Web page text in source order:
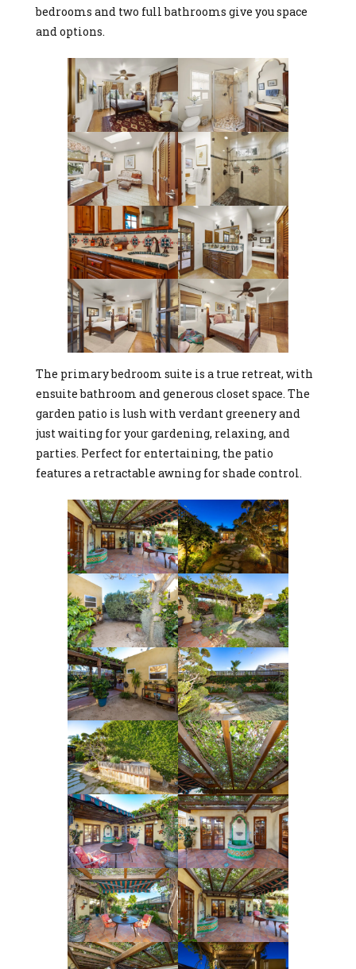
bedrooms and two full bathrooms give you space
and options.
The primary bedroom suite is a true retreat, with
ensuite bathroom and generous closet space. The
garden patio is lush with verdant greenery and
just waiting for your gardening, relaxing, and
parties. Perfect for entertaining, the patio
features a retractable awning for shade control.